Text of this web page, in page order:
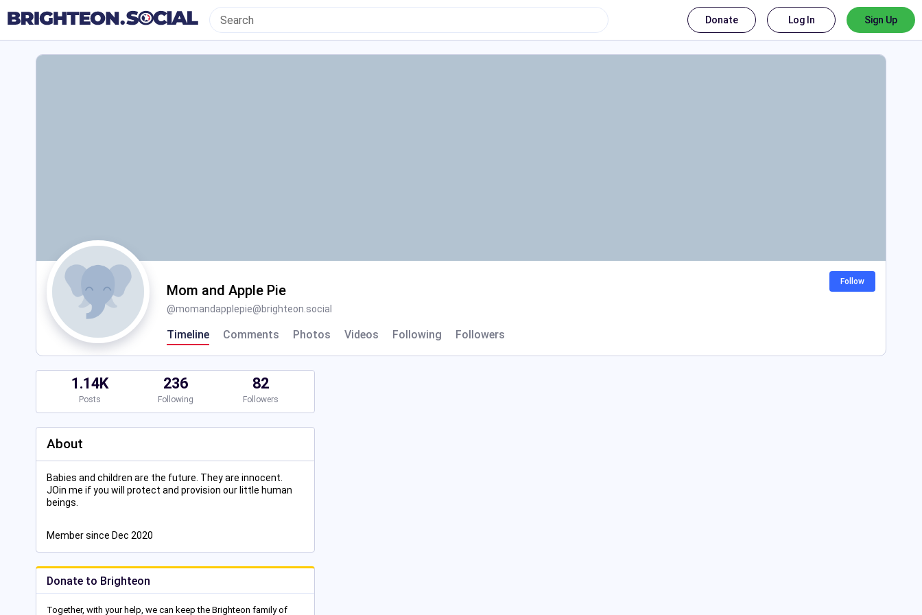
Donate Log In Sign Up
Mom and Apple Pie
@momandapplepie@brighteon.social
Timeline Comments Photos Videos Following Followers
Follow
1.14K
Posts
236
Following
82
Followers
About
Babies and children are the future. They are innocent.
JOin me if you will protect and provision our little human
beings.
Member since Dec 2020
Donate to Brighteon
Together, with your help, we can keep the Brighteon family of